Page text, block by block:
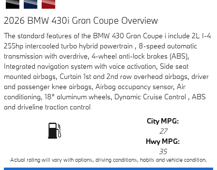
2026 BMW 430i Gran Coupe Overview
The standard features of the BMW 430 Gran Coupe i include 2L I-4
255hp intercooled turbo hybrid powertrain , 8-speed automatic
transmission with overdrive, 4-wheel anti-lock brakes (ABS),
Integrated navigation system with voice activation, Side seat
mounted airbags, Curtain 1st and 2nd row overhead airbags, driver
and passenger knee airbags, Airbag occupancy sensor, Air
conditioning, 18" aluminum wheels, Dynamic Cruise Control , ABS
and driveline traction control
City MPG:
27
Hwy MPG:
35
Actual rating will vary with options, driving conditions, habits and vehicle condition.